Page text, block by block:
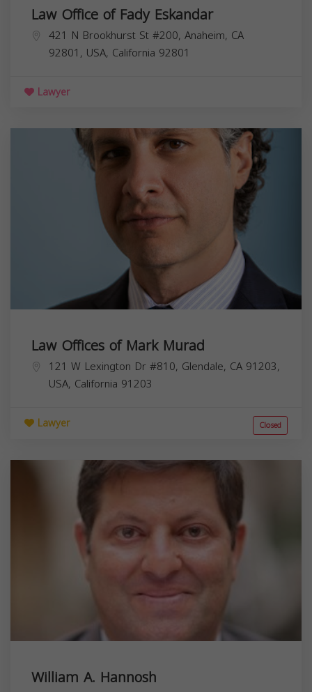
Law Office of Fady Eskandar
421 N Brookhurst St #200, Anaheim, CA
92801, USA, California 92801
Lawyer
Law Offices of Mark Murad
121 W Lexington Dr #810, Glendale, CA 91203,
USA, California 91203
Lawyer Closed
William A. Hannosh